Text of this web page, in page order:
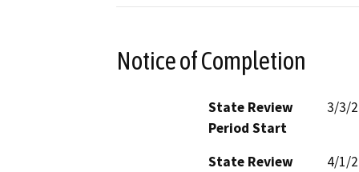
Notice of Completion
State Review
Period Start
3/3/
State Review
4/1/